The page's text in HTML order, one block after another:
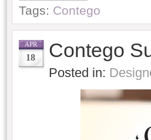
Tags: Contego
APR
18 Contego
Posted in: